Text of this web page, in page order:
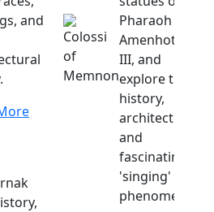
and
Pharaoh
Amenhotep
III, and
explore their
history,
architecture,
and
fascinating
'singing'
phenomenon.